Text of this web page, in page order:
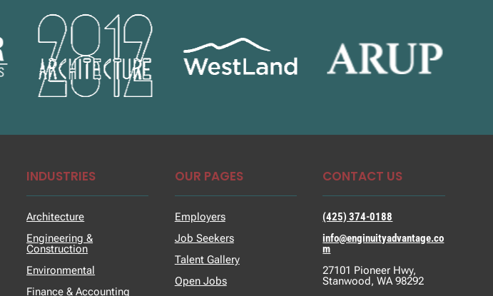
INDUSTRIES
Architecture
Engineering &
Construction
Environmental
Finance & Accounting
OUR PAGES
Employers
Job Seekers
Talent Gallery
Open Jobs
CONTACT US
(425) 374-0188
info@enginuityadvantage.co
m
27101 Pioneer Hwy,
Stanwood, WA 98292